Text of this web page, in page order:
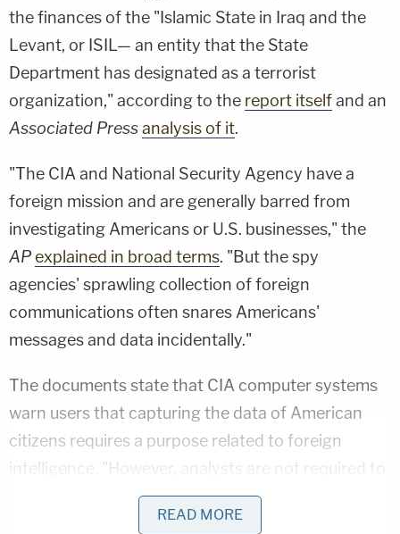
the finances of the "Islamic State in Iraq and the
Levant, or ISIL— an entity that the State
Department has designated as a terrorist
organization," according to the report itselfand an
Associated Pressanalysis of it.
"The CIA and National Security Agency have a
foreign mission and are generally barred from
investigating Americans or U.S. businesses," the
APexplained in broad terms. "But the spy
agencies' sprawling collection of foreign
communications often snares Americans'
messages and data incidentally."
The documents state that CIA computer systems
warn users that capturing the data of American
citizens requires a purpose related to foreign
intelligence. "However, analysts are not required to
memorialize the justification for their queries," the
CIA's own documents state, making it difficult to
READ MORE